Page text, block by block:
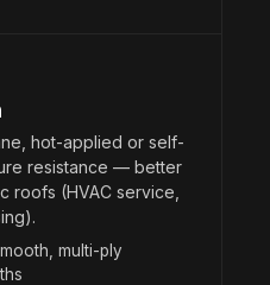
hot-applied or self-
resistance — better
roofs (HVAC service,
multi-ply